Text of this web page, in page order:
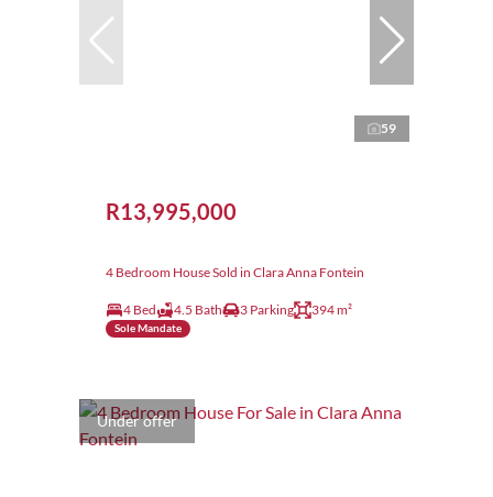
59
R13,995,000
4 Bedroom House Sold in Clara Anna Fontein
4 Bed 4.5 Bath 3 Parking 394 m²
Sole Mandate
Under offer